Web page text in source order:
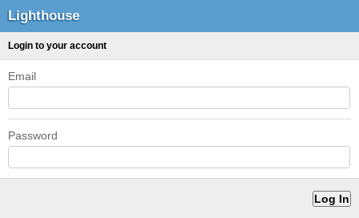
Lighthouse
Login to your account
Email
Password